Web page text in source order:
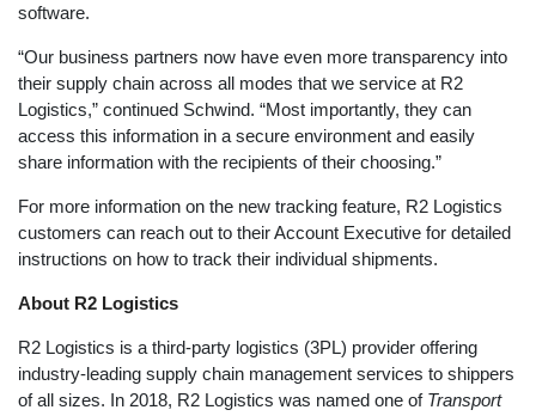
software.
“Our business partners now have even more transparency into
their supply chain across all modes that we service at R2
Logistics,” continued Schwind. “Most importantly, they can
access this information in a secure environment and easily
share information with the recipients of their choosing.”
For more information on the new tracking feature, R2 Logistics
customers can reach out to their Account Executive for detailed
instructions on how to track their individual shipments.
About R2 Logistics
R2 Logistics is a third-party logistics (3PL) provider offering
industry-leading supply chain management services to shippers
of all sizes. In 2018, R2 Logistics was named one of Transport